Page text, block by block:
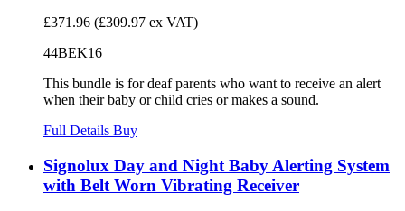
£371.96 (£309.97 ex VAT)
44BEK16
This bundle is for deaf parents who want to receive an alert
when their baby or child cries or makes a sound.
Full Details Buy
Signolux Day and Night Baby Alerting System
with Belt Worn Vibrating Receiver